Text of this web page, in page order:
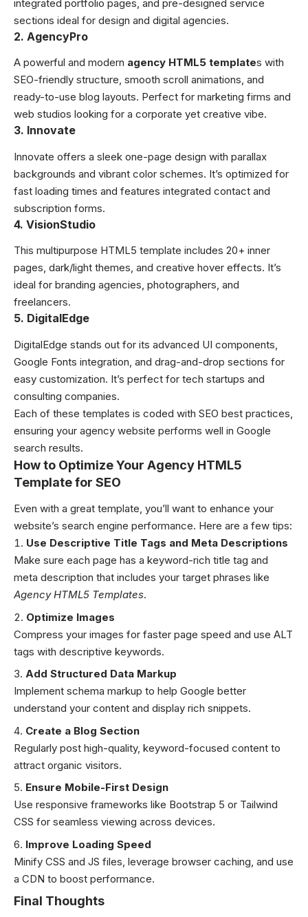
integrated portfolio pages, and pre-designed service
sections ideal for design and digital agencies.
2. AgencyPro
A powerful and modern agency HTML5 templates with
SEO-friendly structure, smooth scroll animations, and
ready-to-use blog layouts. Perfect for marketing firms and
web studios looking for a corporate yet creative vibe.
3. Innovate
Innovate offers a sleek one-page design with parallax
backgrounds and vibrant color schemes. It’s optimized for
fast loading times and features integrated contact and
subscription forms.
4. VisionStudio
This multipurpose HTML5 template includes 20+ inner
pages, dark/light themes, and creative hover effects. It’s
ideal for branding agencies, photographers, and
freelancers.
5. DigitalEdge
DigitalEdge stands out for its advanced UI components,
Google Fonts integration, and drag-and-drop sections for
easy customization. It’s perfect for tech startups and
consulting companies.
Each of these templates is coded with SEO best practices,
ensuring your agency website performs well in Google
search results.
How to Optimize Your Agency HTML5
Template for SEO
Even with a great template, you’ll want to enhance your
website’s search engine performance. Here are a few tips:
Use Descriptive Title Tags and Meta Descriptions
Make sure each page has a keyword-rich title tag and
meta description that includes your target phrases like
Agency HTML5 Templates.
Optimize Images
Compress your images for faster page speed and use ALT
tags with descriptive keywords.
Add Structured Data Markup
Implement schema markup to help Google better
understand your content and display rich snippets.
Create a Blog Section
Regularly post high-quality, keyword-focused content to
attract organic visitors.
Ensure Mobile-First Design
Use responsive frameworks like Bootstrap 5 or Tailwind
CSS for seamless viewing across devices.
Improve Loading Speed
Minify CSS and JS files, leverage browser caching, and use
a CDN to boost performance.
Final Thoughts